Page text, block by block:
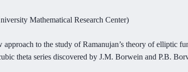
Mathematical Research Center)
to the study of Ramanujan’s theory of elliptic
theta series discovered by J.M. Borwein and P.B.